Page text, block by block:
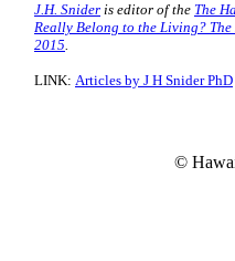
J.H. Snider is editor of the The
Really Belong to the Living?
2015.
LINK: Articles by J H Snider PhD
©